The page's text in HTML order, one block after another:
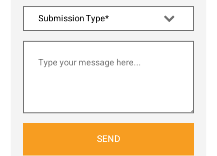
Submission Type*
SEND